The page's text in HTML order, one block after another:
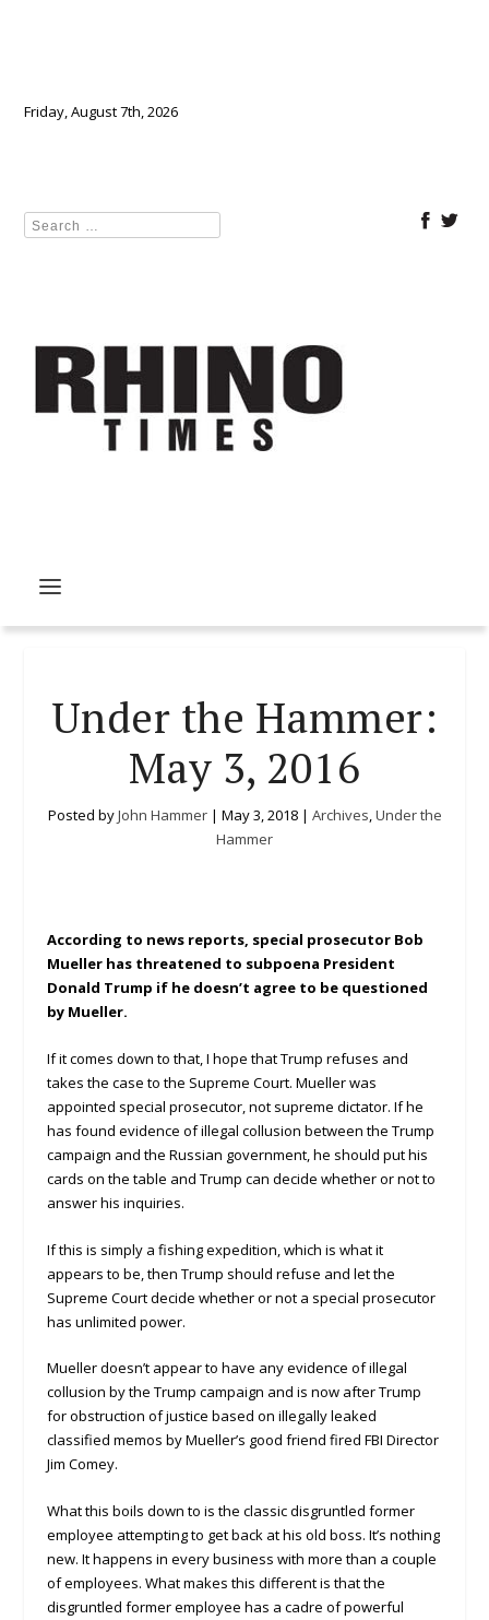
Friday, August 7th, 2026
Under the Hammer:
May 3, 2016
Posted byJohn Hammer| May 3, 2018| Archives,Under the
Hammer
According to news reports, special prosecutor Bob
Mueller has threatened to subpoena President
Donald Trump if he doesn’t agree to be questioned
by Mueller.
If it comes down to that, I hope that Trump refuses and
takes the case to the Supreme Court. Mueller was
appointed special prosecutor, not supreme dictator. If he
has found evidence of illegal collusion between the Trump
campaign and the Russian government, he should put his
cards on the table and Trump can decide whether or not to
answer his inquiries.
If this is simply a fishing expedition, which is what it
appears to be, then Trump should refuse and let the
Supreme Court decide whether or not a special prosecutor
has unlimited power.
Mueller doesn’t appear to have any evidence of illegal
collusion by the Trump campaign and is now after Trump
for obstruction of justice based on illegally leaked
classified memos by Mueller’s good friend fired FBI Director
Jim Comey.
What this boils down to is the classic disgruntled former
employee attempting to get back at his old boss. It’s nothing
new. It happens in every business with more than a couple
of employees. What makes this different is that the
disgruntled former employee has a cadre of powerful